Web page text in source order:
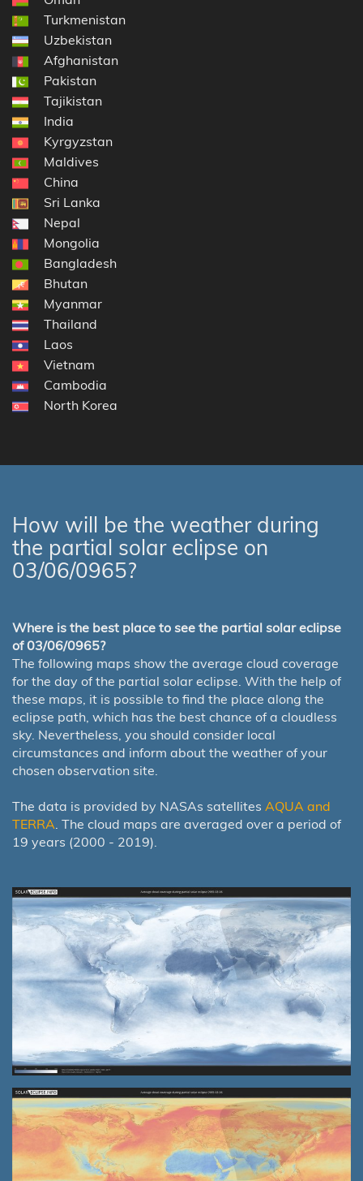
Turkmenistan
Uzbekistan
Afghanistan
Pakistan
Tajikistan
India
Kyrgyzstan
Maldives
China
Sri Lanka
Nepal
Mongolia
Bangladesh
Bhutan
Myanmar
Thailand
Laos
Vietnam
Cambodia
North Korea
How will be the weather during
the partial solar eclipse on
03/06/0965?
Where is the best place to see the partial solar eclipse
of 03/06/0965?
The following maps show the average cloud coverage
for the day of the partial solar eclipse. With the help of
these maps, it is possible to find the place along the
eclipse path, which has the best chance of a cloudless
sky. Nevertheless, you should consider local
circumstances and inform about the weather of your
chosen observation site.
The data is provided by NASAs satellites AQUA and
TERRA . The cloud maps are averaged over a period of
19 years (2000 - 2019).